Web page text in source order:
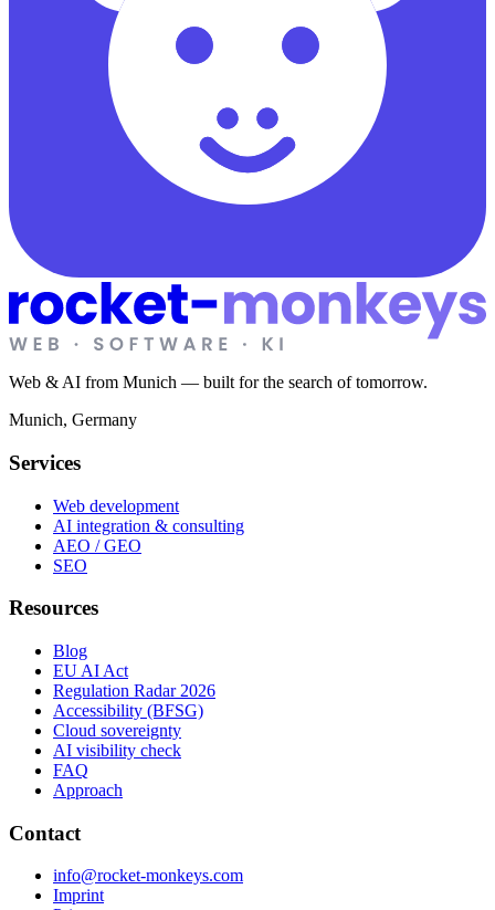
Web & AI from Munich — built for the search of tomorrow.
Munich, Germany
Services
Web development
AI integration & consulting
AEO / GEO
SEO
Resources
Blog
EU AI Act
Regulation Radar 2026
Accessibility (BFSG)
Cloud sovereignty
AI visibility check
FAQ
Approach
Contact
info@rocket-monkeys.com
Imprint